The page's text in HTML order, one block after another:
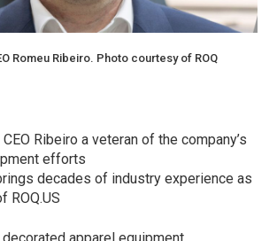
Romeu Ribeiro. Photo courtesy of ROQ
CEO Ribeiro a veteran of the company’s
efforts
decades of industry experience as
ROQ.US